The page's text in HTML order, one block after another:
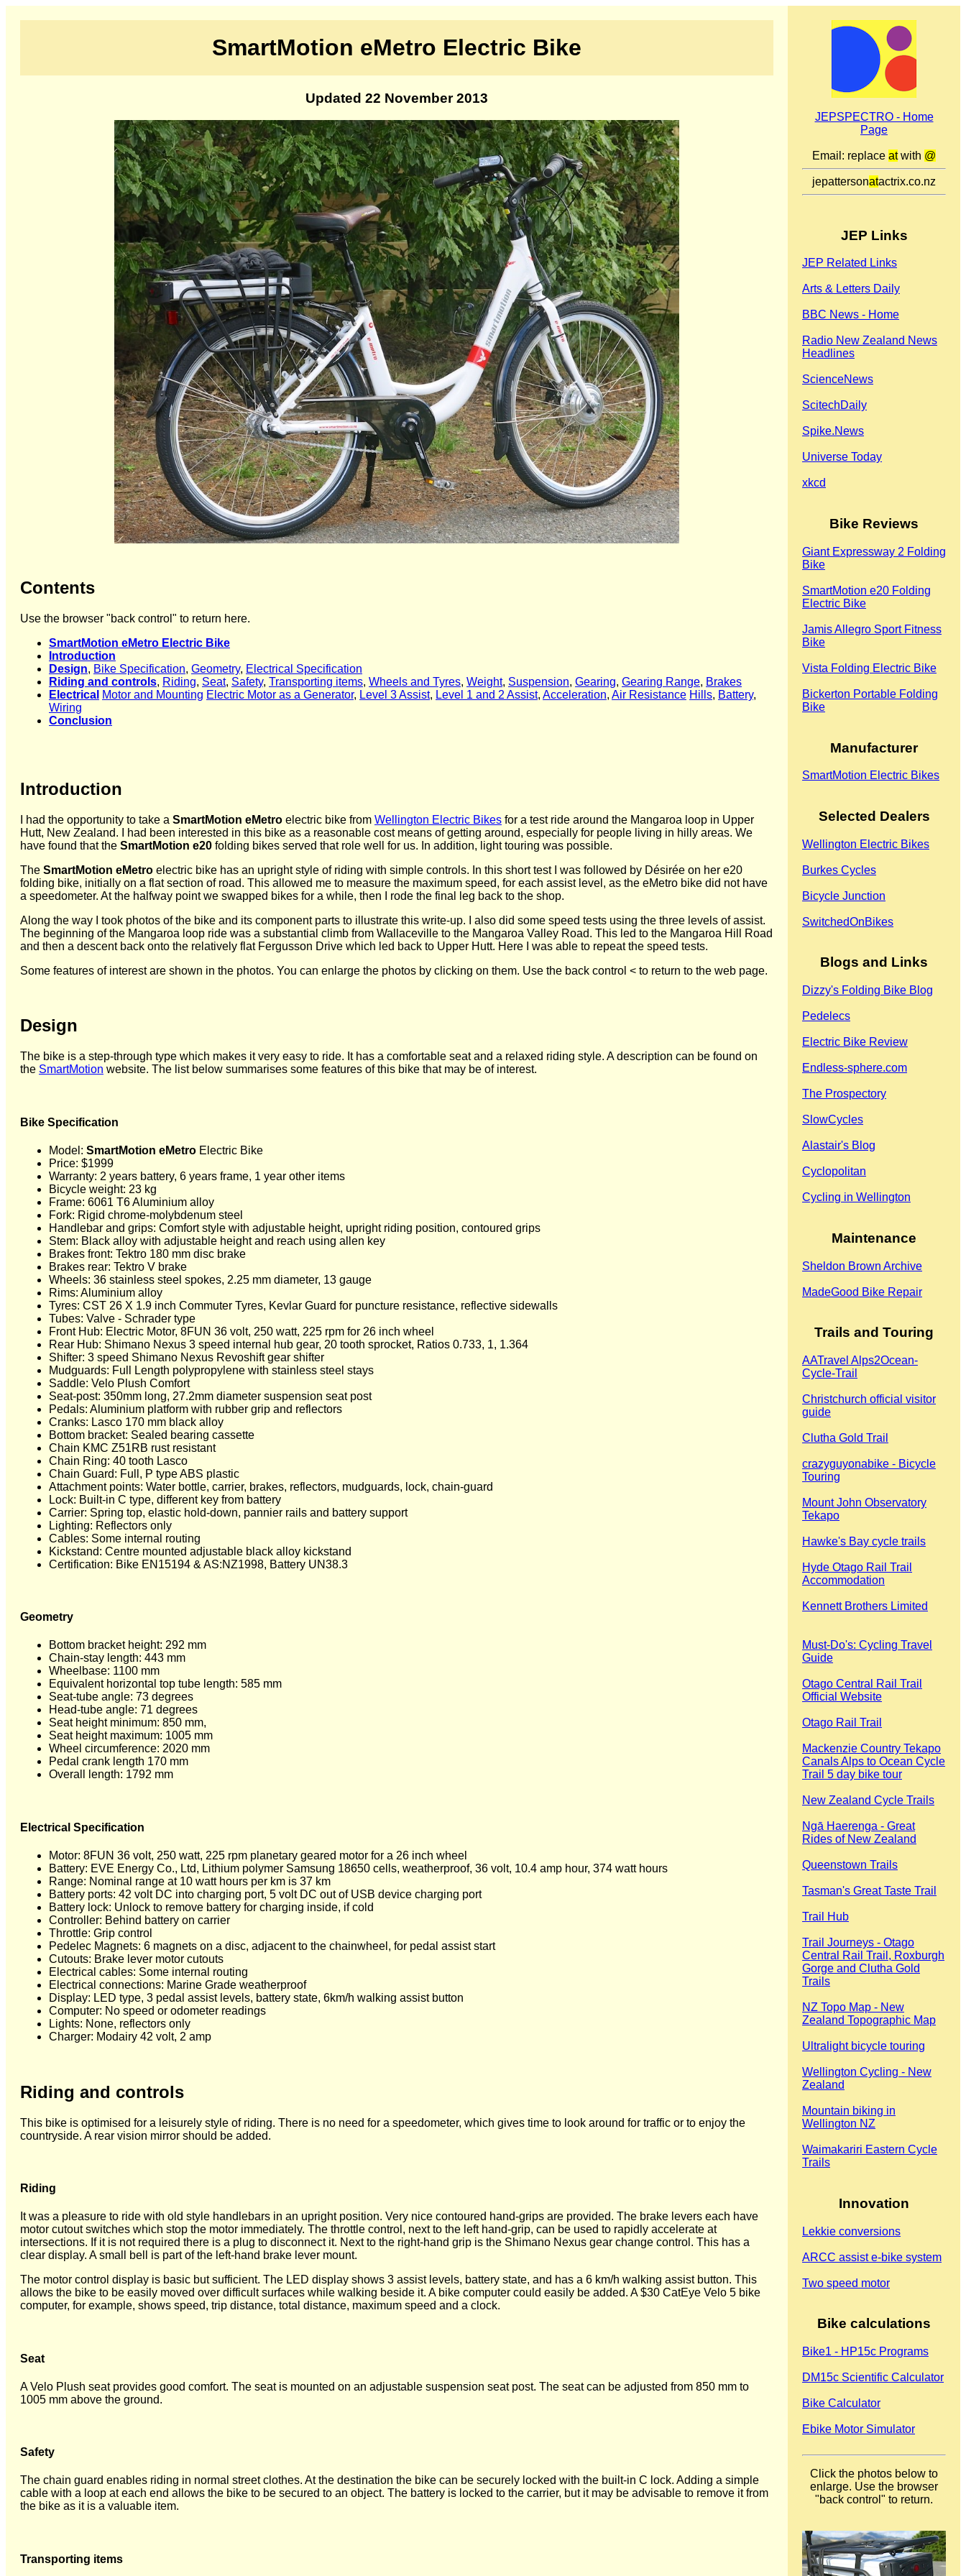
SmartMotion eMetro Electric Bike
Updated 22 November 2013
Contents
Use the browser "back control" to return here.
SmartMotion eMetro Electric Bike
Introduction
Design, Bike Specification, Geometry, Electrical Specification
Riding and controls, Riding, Seat, Safety, Transporting items, Wheels and Tyres, Weight, Suspension, Gearing, Gearing Range, Brakes
Electrical Motor and Mounting Electric Motor as a Generator, Level 3 Assist, Level 1 and 2 Assist, Acceleration, Air Resistance Hills, Battery,
Wiring
Conclusion
Introduction
I had the opportunity to take a SmartMotion eMetro electric bike from Wellington Electric Bikes for a test ride around the Mangaroa loop in Upper
Hutt, New Zealand. I had been interested in this bike as a reasonable cost means of getting around, especially for people living in hilly areas. We
have found that the SmartMotion e20 folding bikes served that role well for us. In addition, light touring was possible.
The SmartMotion eMetro electric bike has an upright style of riding with simple controls. In this short test I was followed by Désirée on her e20
folding bike, initially on a flat section of road. This allowed me to measure the maximum speed, for each assist level, as the eMetro bike did not have
a speedometer. At the halfway point we swapped bikes for a while, then I rode the final leg back to the shop.
Along the way I took photos of the bike and its component parts to illustrate this write-up. I also did some speed tests using the three levels of assist.
The beginning of the Mangaroa loop ride was a substantial climb from Wallaceville to the Mangaroa Valley Road. This led to the Mangaroa Hill Road
and then a descent back onto the relatively flat Fergusson Drive which led back to Upper Hutt. Here I was able to repeat the speed tests.
Some features of interest are shown in the photos. You can enlarge the photos by clicking on them. Use the back control < to return to the web page.
Design
The bike is a step-through type which makes it very easy to ride. It has a comfortable seat and a relaxed riding style. A description can be found on
the SmartMotion website. The list below summarises some features of this bike that may be of interest.
Bike Specification
Model: SmartMotion eMetro Electric Bike
Price: $1999
Warranty: 2 years battery, 6 years frame, 1 year other items
Bicycle weight: 23 kg
Frame: 6061 T6 Aluminium alloy
Fork: Rigid chrome-molybdenum steel
Handlebar and grips: Comfort style with adjustable height, upright riding position, contoured grips
Stem: Black alloy with adjustable height and reach using allen key
Brakes front: Tektro 180 mm disc brake
Brakes rear: Tektro V brake
Wheels: 36 stainless steel spokes, 2.25 mm diameter, 13 gauge
Rims: Aluminium alloy
Tyres: CST 26 X 1.9 inch Commuter Tyres, Kevlar Guard for puncture resistance, reflective sidewalls
Tubes: Valve - Schrader type
Front Hub: Electric Motor, 8FUN 36 volt, 250 watt, 225 rpm for 26 inch wheel
Rear Hub: Shimano Nexus 3 speed internal hub gear, 20 tooth sprocket, Ratios 0.733, 1, 1.364
Shifter: 3 speed Shimano Nexus Revoshift gear shifter
Mudguards: Full Length polypropylene with stainless steel stays
Saddle: Velo Plush Comfort
Seat-post: 350mm long, 27.2mm diameter suspension seat post
Pedals: Aluminium platform with rubber grip and reflectors
Cranks: Lasco 170 mm black alloy
Bottom bracket: Sealed bearing cassette
Chain KMC Z51RB rust resistant
Chain Ring: 40 tooth Lasco
Chain Guard: Full, P type ABS plastic
Attachment points: Water bottle, carrier, brakes, reflectors, mudguards, lock, chain-guard
Lock: Built-in C type, different key from battery
Carrier: Spring top, elastic hold-down, pannier rails and battery support
Lighting: Reflectors only
Cables: Some internal routing
Kickstand: Centre mounted adjustable black alloy kickstand
Certification: Bike EN15194 & AS:NZ1998, Battery UN38.3
Geometry
Bottom bracket height: 292 mm
Chain-stay length: 443 mm
Wheelbase: 1100 mm
Equivalent horizontal top tube length: 585 mm
Seat-tube angle: 73 degrees
Head-tube angle: 71 degrees
Seat height minimum: 850 mm,
Seat height maximum: 1005 mm
Wheel circumference: 2020 mm
Pedal crank length 170 mm
Overall length: 1792 mm
Electrical Specification
Motor: 8FUN 36 volt, 250 watt, 225 rpm planetary geared motor for a 26 inch wheel
Battery: EVE Energy Co., Ltd, Lithium polymer Samsung 18650 cells, weatherproof, 36 volt, 10.4 amp hour, 374 watt hours
Range: Nominal range at 10 watt hours per km is 37 km
Battery ports: 42 volt DC into charging port, 5 volt DC out of USB device charging port
Battery lock: Unlock to remove battery for charging inside, if cold
Controller: Behind battery on carrier
Throttle: Grip control
Pedelec Magnets: 6 magnets on a disc, adjacent to the chainwheel, for pedal assist start
Cutouts: Brake lever motor cutouts
Electrical cables: Some internal routing
Electrical connections: Marine Grade weatherproof
Display: LED type, 3 pedal assist levels, battery state, 6km/h walking assist button
Computer: No speed or odometer readings
Lights: None, reflectors only
Charger: Modairy 42 volt, 2 amp
Riding and controls
This bike is optimised for a leisurely style of riding. There is no need for a speedometer, which gives time to look around for traffic or to enjoy the
countryside. A rear vision mirror should be added.
Riding
It was a pleasure to ride with old style handlebars in an upright position. Very nice contoured hand-grips are provided. The brake levers each have
motor cutout switches which stop the motor immediately. The throttle control, next to the left hand-grip, can be used to rapidly accelerate at
intersections. If it is not required there is a plug to disconnect it. Next to the right-hand grip is the Shimano Nexus gear change control. This has a
clear display. A small bell is part of the left-hand brake lever mount.
The motor control display is basic but sufficient. The LED display shows 3 assist levels, battery state, and has a 6 km/h walking assist button. This
allows the bike to be easily moved over difficult surfaces while walking beside it. A bike computer could easily be added. A $30 CatEye Velo 5 bike
computer, for example, shows speed, trip distance, total distance, maximum speed and a clock.
Seat
A Velo Plush seat provides good comfort. The seat is mounted on an adjustable suspension seat post. The seat can be adjusted from 850 mm to
1005 mm above the ground.
Safety
The chain guard enables riding in normal street clothes. At the destination the bike can be securely locked with the built-in C lock. Adding a simple
cable with a loop at each end allows the bike to be secured to an object. The battery is locked to the carrier, but it may be advisable to remove it from
the bike as it is a valuable item.
Transporting items
JEPSPECTRO - Home
Page
Email: replace atwith @
jepattersonatactrix.co.nz
JEP Links
JEP Related Links
Arts & Letters Daily
BBC News - Home
Radio New Zealand News
Headlines
ScienceNews
ScitechDaily
Spike.News
Universe Today
xkcd
Bike Reviews
Giant Expressway 2 Folding
Bike
SmartMotion e20 Folding
Electric Bike
Jamis Allegro Sport Fitness
Bike
Vista Folding Electric Bike
Bickerton Portable Folding
Bike
Manufacturer
SmartMotion Electric Bikes
Selected Dealers
Wellington Electric Bikes
Burkes Cycles
Bicycle Junction
SwitchedOnBikes
Blogs and Links
Dizzy's Folding Bike Blog
Pedelecs
Electric Bike Review
Endless-sphere.com
The Prospectory
SlowCycles
Alastair's Blog
Cyclopolitan
Cycling in Wellington
Maintenance
Sheldon Brown Archive
MadeGood Bike Repair
Trails and Touring
‎AATravel Alps2Ocean-
Cycle-Trail
Christchurch official visitor
guide
Clutha Gold Trail
crazyguyonabike - Bicycle
Touring
Mount John Observatory
Tekapo
Hawke's Bay cycle trails
Hyde Otago Rail Trail
Accommodation
Kennett Brothers Limited
Must-Do's: Cycling Travel
Guide
Otago Central Rail Trail
Official Website
Otago Rail Trail
Mackenzie Country Tekapo
Canals Alps to Ocean Cycle
Trail 5 day bike tour
New Zealand Cycle Trails
Ngā Haerenga - Great
Rides of New Zealand
Queenstown Trails
Tasman's Great Taste Trail
Trail Hub
Trail Journeys - Otago
Central Rail Trail, Roxburgh
Gorge and Clutha Gold
Trails
NZ Topo Map - New
Zealand Topographic Map
Ultralight bicycle touring
Wellington Cycling - New
Zealand
Mountain biking in
Wellington NZ
Waimakariri Eastern Cycle
Trails
Innovation
Lekkie conversions
ARCC assist e-bike system
Two speed motor
Bike calculations
Bike1 - HP15c Programs
DM15c Scientific Calculator
Bike Calculator
Ebike Motor Simulator
Click the photos below to
enlarge. Use the browser
"back control" to return.